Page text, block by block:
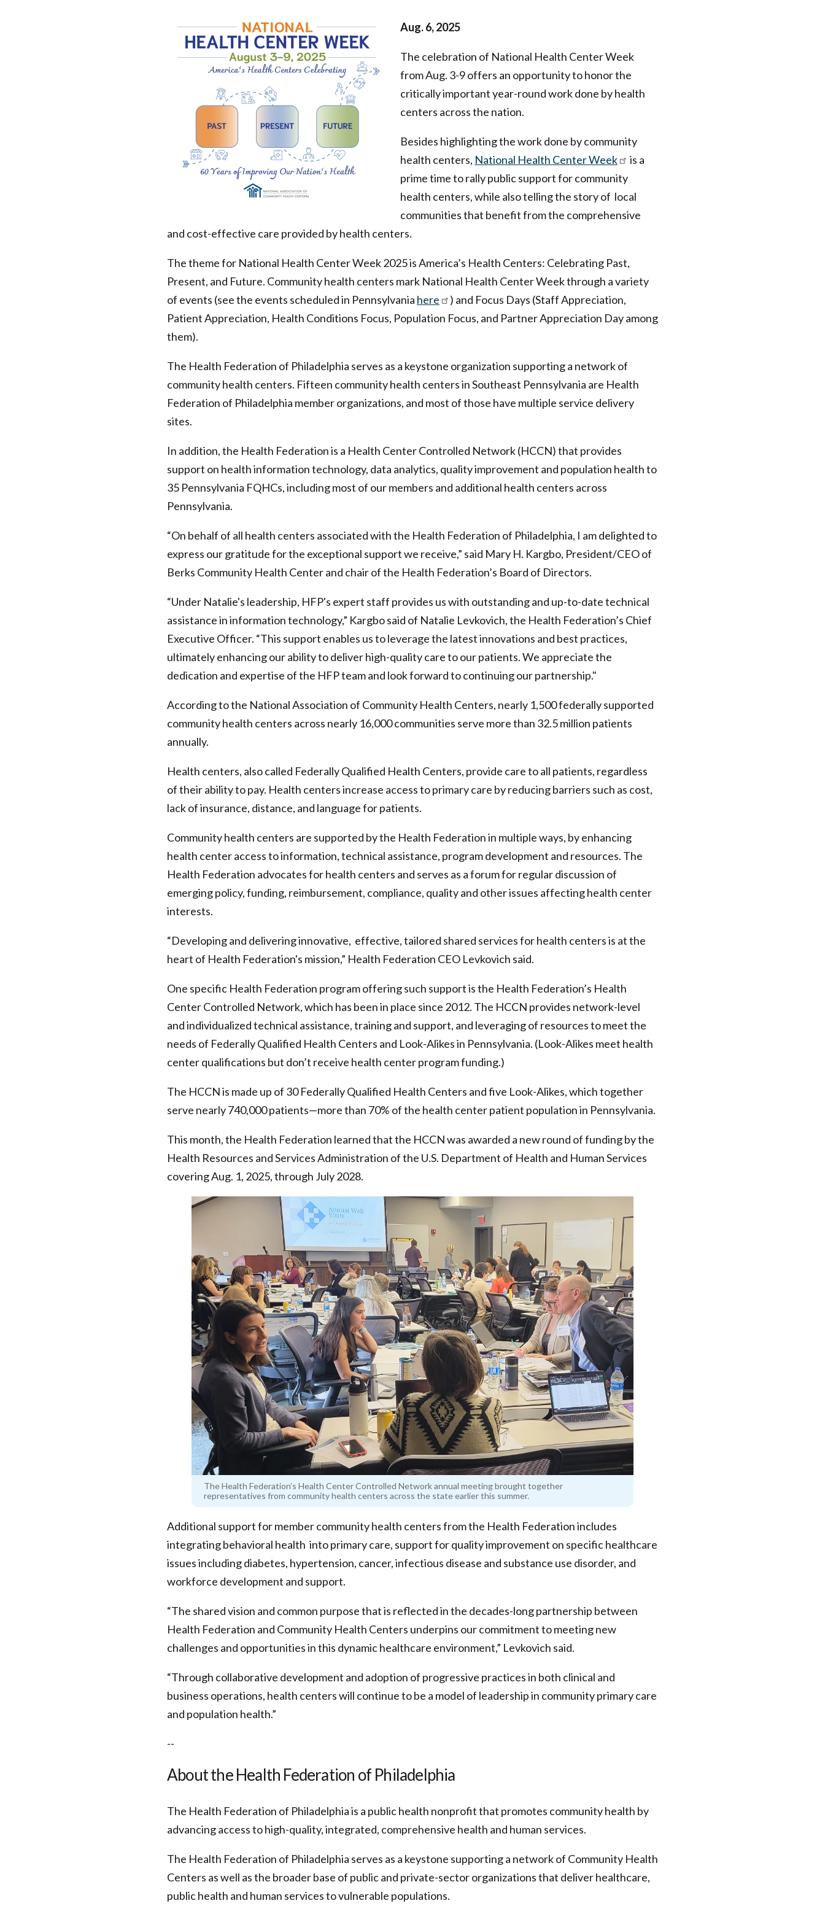
Aug. 6, 2025
The celebration of National Health Center Week
from Aug. 3-9 offers an opportunity to honor the
critically important year-round work done by health
centers across the nation.
Besides highlighting the work done by community
health centers, National Health Center Week
is a
prime time to rally public support for community
health centers, while also telling the story of local
communities that benefit from the comprehensive
and cost-effective care provided by health centers.
The theme for National Health Center Week 2025 is America’s Health Centers: Celebrating Past,
Present, and Future. Community health centers mark National Health Center Week through a variety
of events (see the events scheduled in Pennsylvania here
) and Focus Days (Staff Appreciation,
Patient Appreciation, Health Conditions Focus, Population Focus, and Partner Appreciation Day among
them).
The Health Federation of Philadelphia serves as a keystone organization supporting a network of
community health centers. Fifteen community health centers in Southeast Pennsylvania are Health
Federation of Philadelphia member organizations, and most of those have multiple service delivery
sites.
In addition, the Health Federation is a Health Center Controlled Network (HCCN) that provides
support on health information technology, data analytics, quality improvement and population health to
35 Pennsylvania FQHCs, including most of our members and additional health centers across
Pennsylvania.
“On behalf of all health centers associated with the Health Federation of Philadelphia, I am delighted to
express our gratitude for the exceptional support we receive,” said Mary H. Kargbo, President/CEO of
Berks Community Health Center and chair of the Health Federation’s Board of Directors.
“Under Natalie's leadership, HFP's expert staff provides us with outstanding and up-to-date technical
assistance in information technology,” Kargbo said of Natalie Levkovich, the Health Federation’s Chief
Executive Officer. “This support enables us to leverage the latest innovations and best practices,
ultimately enhancing our ability to deliver high-quality care to our patients. We appreciate the
dedication and expertise of the HFP team and look forward to continuing our partnership."
According to the National Association of Community Health Centers, nearly 1,500 federally supported
community health centers across nearly 16,000 communities serve more than 32.5 million patients
annually.
Health centers, also called Federally Qualified Health Centers, provide care to all patients, regardless
of their ability to pay. Health centers increase access to primary care by reducing barriers such as cost,
lack of insurance, distance, and language for patients.
Community health centers are supported by the Health Federation in multiple ways, by enhancing
health center access to information, technical assistance, program development and resources. The
Health Federation advocates for health centers and serves as a forum for regular discussion of
emerging policy, funding, reimbursement, compliance, quality and other issues affecting health center
interests.
“Developing and delivering innovative, effective, tailored shared services for health centers is at the
heart of Health Federation's mission,” Health Federation CEO Levkovich said.
One specific Health Federation program offering such support is the Health Federation’s Health
Center Controlled Network, which has been in place since 2012. The HCCN provides network-level
and individualized technical assistance, training and support, and leveraging of resources to meet the
needs of Federally Qualified Health Centers and Look-Alikes in Pennsylvania. (Look-Alikes meet health
center qualifications but don’t receive health center program funding.)
The HCCN is made up of 30 Federally Qualified Health Centers and five Look-Alikes, which together
serve nearly 740,000 patients—more than 70% of the health center patient population in Pennsylvania.
This month, the Health Federation learned that the HCCN was awarded a new round of funding by the
Health Resources and Services Administration of the U.S. Department of Health and Human Services
covering Aug. 1, 2025, through July 2028.
The Health Federation’s Health Center Controlled Network annual meeting brought together
representatives from community health centers across the state earlier this summer.
Additional support for member community health centers from the Health Federation includes
integrating behavioral health into primary care, support for quality improvement on specific healthcare
issues including diabetes, hypertension, cancer, infectious disease and substance use disorder, and
workforce development and support.
“The shared vision and common purpose that is reflected in the decades-long partnership between
Health Federation and Community Health Centers underpins our commitment to meeting new
challenges and opportunities in this dynamic healthcare environment,” Levkovich said.
“Through collaborative development and adoption of progressive practices in both clinical and
business operations, health centers will continue to be a model of leadership in community primary care
and population health.”
--
About the Health Federation of Philadelphia
The Health Federation of Philadelphia is a public health nonprofit that promotes community health by
advancing access to high-quality, integrated, comprehensive health and human services.
The Health Federation of Philadelphia serves as a keystone supporting a network of Community Health
Centers as well as the broader base of public and private-sector organizations that deliver healthcare,
public health and human services to vulnerable populations.